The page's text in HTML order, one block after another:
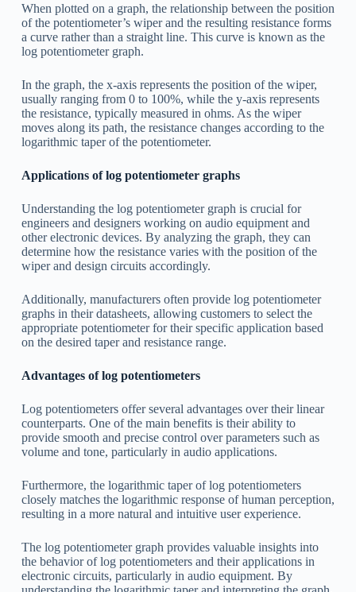
When plotted on a graph, the relationship between the position
of the potentiometer’s wiper and the resulting resistance forms
a curve rather than a straight line. This curve is known as the
log potentiometer graph.
In the graph, the x-axis represents the position of the wiper,
usually ranging from 0 to 100%, while the y-axis represents
the resistance, typically measured in ohms. As the wiper
moves along its path, the resistance changes according to the
logarithmic taper of the potentiometer.
Applications of log potentiometer graphs
Understanding the log potentiometer graph is crucial for
engineers and designers working on audio equipment and
other electronic devices. By analyzing the graph, they can
determine how the resistance varies with the position of the
wiper and design circuits accordingly.
Additionally, manufacturers often provide log potentiometer
graphs in their datasheets, allowing customers to select the
appropriate potentiometer for their specific application based
on the desired taper and resistance range.
Advantages of log potentiometers
Log potentiometers offer several advantages over their linear
counterparts. One of the main benefits is their ability to
provide smooth and precise control over parameters such as
volume and tone, particularly in audio applications.
Furthermore, the logarithmic taper of log potentiometers
closely matches the logarithmic response of human perception,
resulting in a more natural and intuitive user experience.
The log potentiometer graph provides valuable insights into
the behavior of log potentiometers and their applications in
electronic circuits, particularly in audio equipment. By